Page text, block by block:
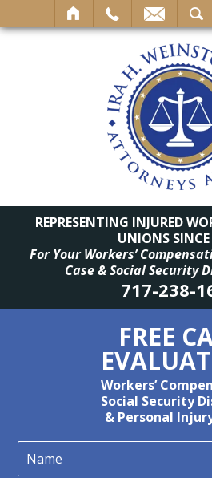
REPRESENTING INJURED
UNIONS
For Your Workers’
Case & Social Security
717-238-
FREE
Workers’
Social Security
& Personal